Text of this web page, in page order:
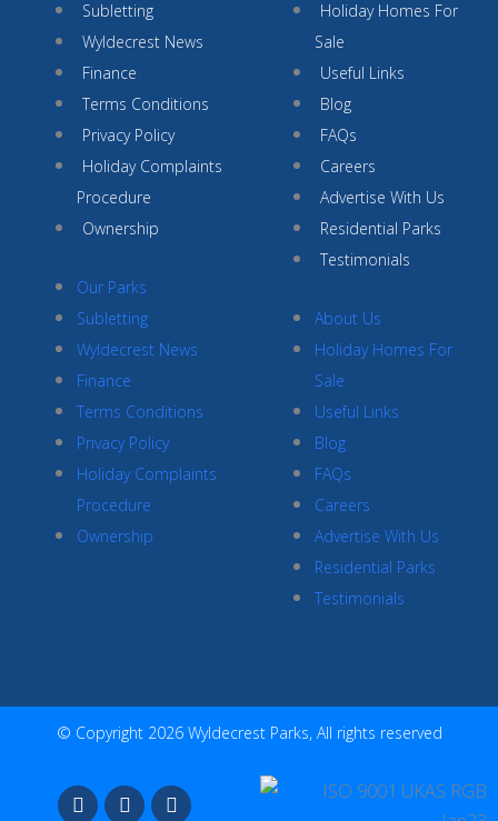
Subletting
Wyldecrest News
Finance
Terms Conditions
Privacy Policy
Holiday Complaints
Procedure
Ownership
Our Parks
Subletting
Wyldecrest News
Finance
Terms Conditions
Privacy Policy
Holiday Complaints
Procedure
Ownership
Holiday Homes For
Sale
Useful Links
Blog
FAQs
Careers
Advertise With Us
Residential Parks
Testimonials
About Us
Holiday Homes For
Sale
Useful Links
Blog
FAQs
Careers
Advertise With Us
Residential Parks
Testimonials
© Copyright 2026 Wyldecrest Parks, All rights reserved
F
a
I
n
Y
o